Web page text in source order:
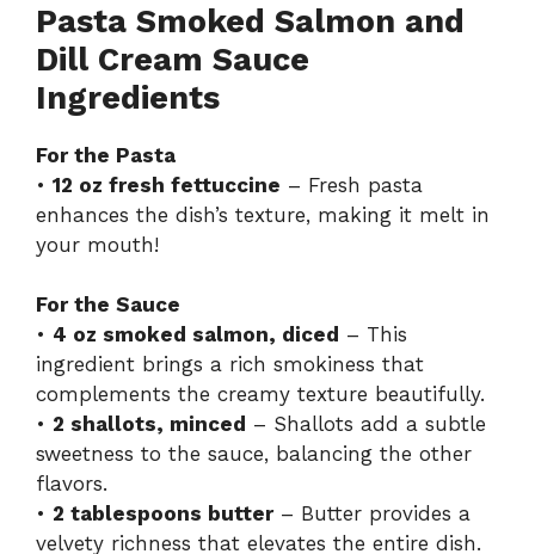
Pasta Smoked Salmon and
Dill Cream Sauce
Ingredients
For the Pasta
• 12 oz fresh fettuccine – Fresh pasta
enhances the dish’s texture, making it melt in
your mouth!
For the Sauce
• 4 oz smoked salmon, diced – This
ingredient brings a rich smokiness that
complements the creamy texture beautifully.
• 2 shallots, minced – Shallots add a subtle
sweetness to the sauce, balancing the other
flavors.
• 2 tablespoons butter– Butter provides a
velvety richness that elevates the entire dish.